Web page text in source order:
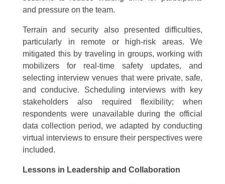
and pressure on the team.
Terrain and security also presented difficulties,
particularly in remote or high-risk areas. We
mitigated this by traveling in groups, working with
mobilizers for real-time safety updates, and
selecting interview venues that were private, safe,
and conducive. Scheduling interviews with key
stakeholders also required flexibility; when
respondents were unavailable during the official
data collection period, we adapted by conducting
virtual interviews to ensure their perspectives were
included.
Lessons in Leadership and Collaboration